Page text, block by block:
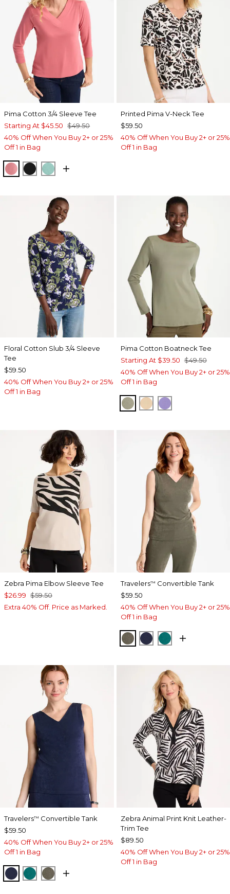
Pima Cotton 3/4 Sleeve Tee
Starting At $45.50 $49.50
40% Off When You Buy 2+ or 25%
Off 1 in Bag
BAROQUE ROSE
BLACKMYSTIC TEAL
Printed Pima V-Neck Tee
$59.50
40% Off When You Buy 2+ or 25%
Off 1 in Bag
Floral Cotton Slub 3/4 Sleeve
Tee
$59.50
40% Off When You Buy 2+ or 25%
Off 1 in Bag
Pima Cotton Boatneck Tee
Starting At $39.50 $49.50
40% Off When You Buy 2+ or 25%
Off 1 in Bag
FRESH EUCALYPTUS
SYCAMORE
PARISIAN
Zebra Pima Elbow Sleeve Tee
$26.99 $59.50
Extra 40% Off. Price as Marked.
Travelers™ Convertible Tank
$59.50
40% Off When You Buy 2+ or 25%
Off 1 in Bag
MOSSY GROVE
KINGS NAVY
JADE GLOW
Travelers™ Convertible Tank
$59.50
40% Off When You Buy 2+ or 25%
Off 1 in Bag
KINGS NAVY
JADE GLOW
MOSSY GROVE
Zebra Animal Print Knit Leather-
Trim Tee
$89.50
40% Off When You Buy 2+ or 25%
Off 1 in Bag